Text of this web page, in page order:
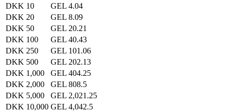
DKK 10
GEL 4.04
DKK 20
GEL 8.09
DKK 50
GEL 20.21
DKK 100
GEL 40.43
DKK 250
GEL 101.06
DKK 500
GEL 202.13
DKK 1,000
GEL 404.25
DKK 2,000
GEL 808.5
DKK 5,000
GEL 2,021.25
DKK 10,000 GEL 4,042.5